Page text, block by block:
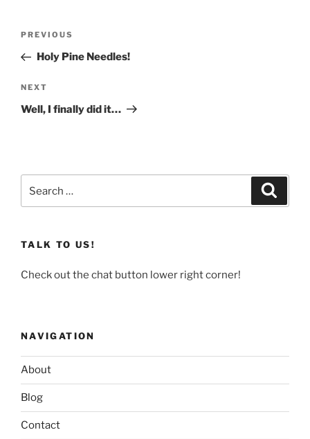
Previous
Post
PREVIOUS
Holy Pine Needles!
Next
Post
NEXT
Well, I finally did it…
for:
TALK TO US!
Check out the chat button lower right corner!
NAVIGATION
About
Blog
Contact